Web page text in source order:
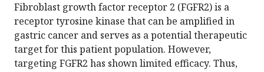
Fibroblast growth factor receptor 2 (FGFR2) is a
receptor tyrosine kinase that can be amplified in
gastric cancer and serves as a potential therapeutic
target for this patient population. However,
targeting FGFR2 has shown limited efficacy. Thus,